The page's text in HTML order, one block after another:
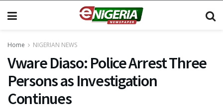
Home NIGERIAN NEWS
Vware Diaso: Police Arrest Three
Persons as Investigation
Continues